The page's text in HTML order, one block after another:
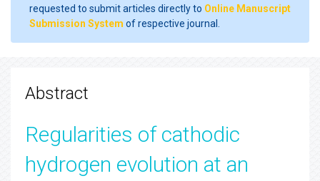
requested to submit articles directly to Online Manuscript
Submission System of respective journal.
Abstract
Regularities of cathodic
hydrogen evolution at an